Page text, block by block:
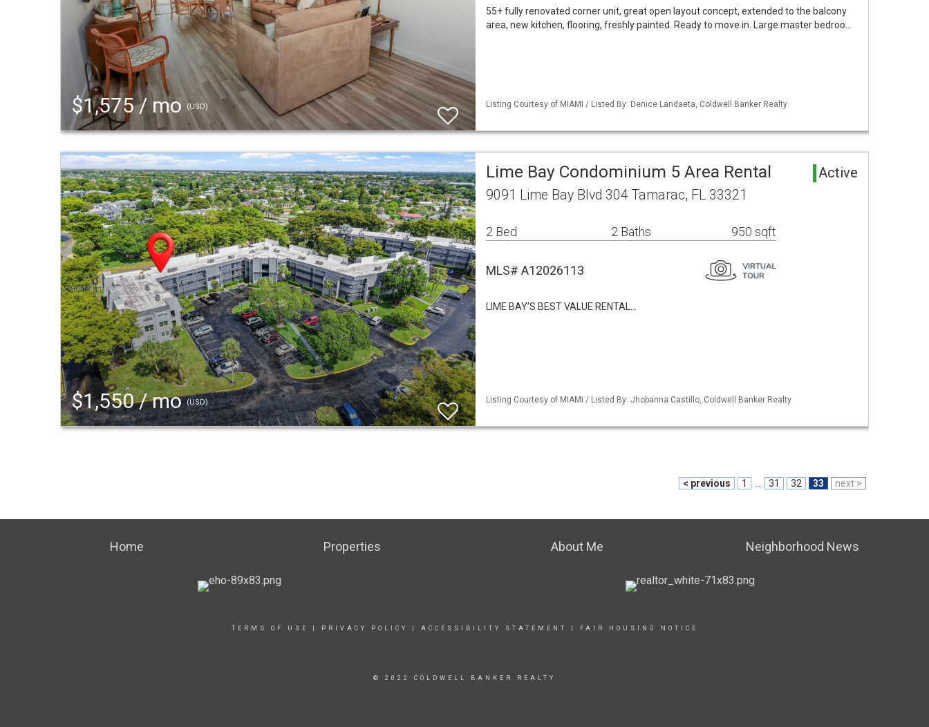
$1,575 / mo (USD)
55+ fully renovated corner unit, great open layout concept, extended to the balcony
area, new kitchen, flooring, freshly painted. Ready to move in. Large master bedroo…
Listing Courtesy of MIAMI / Listed By: Denice Landaeta, Coldwell Banker Realty
$1,550 / mo(USD)
Lime Bay Condominium 5 Area Rental Active
9091 Lime Bay Blvd 304 Tamarac, FL 33321
2 Bed 2 Baths 950 sqft
MLS# A12026113
LIME BAY’S BEST VALUE RENTAL…
Listing Courtesy of MIAMI / Listed By: Jhobanna Castillo, Coldwell Banker Realty
< previous 1 31 32 33 next >
Home Properties About Me Neighborhood News
TERMS OF USE PRIVACY POLICY ACCESSIBILITY STATEMENT FAIR HOUSING NOTICE
© 2022 COLDWELL BANKER REALTY